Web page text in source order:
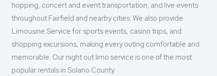
hopping, concert and event transportation, and live events
throughout Fairfield and nearby cities. We also provide
Limousine Service for sports events, casino trips, and
shopping excursions, making every outing comfortable and
memorable. Our night out limo service is one of the most
popular rentals in Solano County.